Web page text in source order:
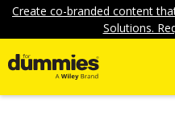
Create co-branded content
Solutions.